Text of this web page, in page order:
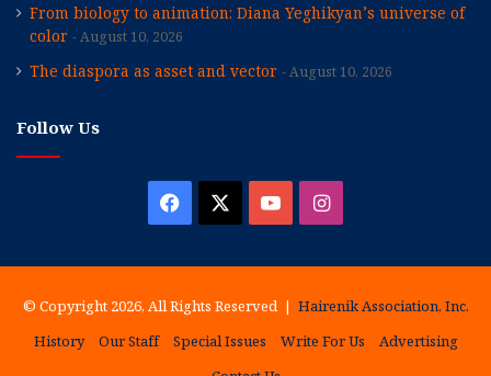
From biology to animation: Diana Yeghikyan’s universe of
color
August 10, 2026
The diaspora as asset and vector August 10, 2026
Follow Us
Facebook YouTubeInstagram
© Copyright 2026, All Rights Reserved | Hairenik Association, Inc.
History
Our Staff Special Issues Write For Us
Advertising